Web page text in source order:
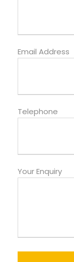
Email Address
Telephone
Your Enquiry